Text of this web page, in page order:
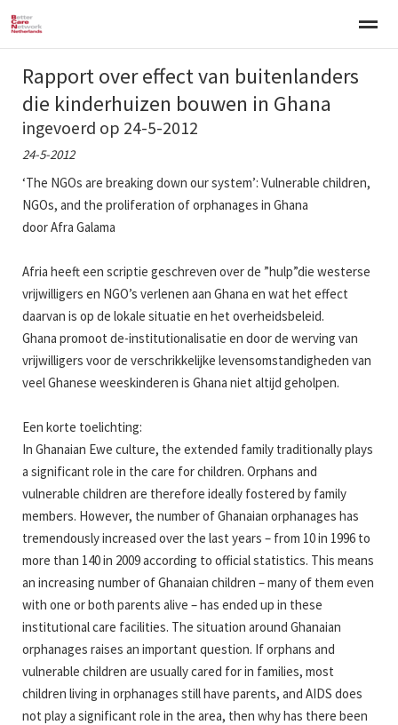
Welkom Over BCNN Werken met kinderen Gezinsgerichte
Rapport over effect van buitenlanders
die kinderhuizen bouwen in Ghana
ingevoerd op 24-5-2012
24-5-2012
‘The NGOs are breaking down our system’: Vulnerable children,
NGOs, and the proliferation of orphanages in Ghana
door Afra Galama
Afria heeft een scriptie geschreven over de ”hulp”die westerse
vrijwilligers en NGO’s verlenen aan Ghana en wat het effect
daarvan is op de lokale situatie en het overheidsbeleid.
Ghana promoot de-institutionalisatie en door de werving van
vrijwilligers voor de verschrikkelijke levensomstandigheden van
veel Ghanese weeskinderen is Ghana niet altijd geholpen.
Een korte toelichting:
In Ghanaian Ewe culture, the extended family traditionally plays
a significant role in the care for children. Orphans and
vulnerable children are therefore ideally fostered by family
members. However, the number of Ghanaian orphanages has
tremendously increased over the last years – from 10 in 1996 to
more than 140 in 2009 according to official statistics. This means
an increasing number of Ghanaian children – many of them even
with one or both parents alive – has ended up in these
institutional care facilities. The situation around Ghanaian
orphanages raises an important question. If orphans and
vulnerable children are usually cared for in families, most
children living in orphanages still have parents, and AIDS does
not play a significant role in the area, then why has there been